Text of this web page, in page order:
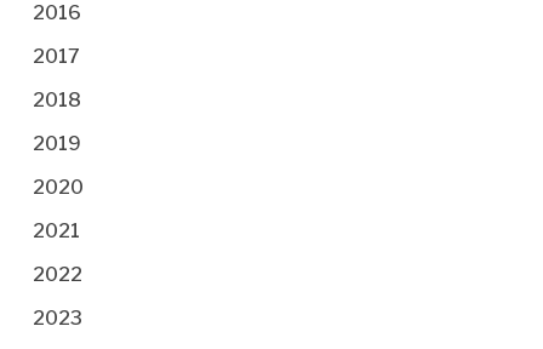
2016
2017
2018
2019
2020
2021
2022
2023